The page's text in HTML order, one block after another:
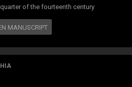
of the fourteenth century
MANUSCRIPT